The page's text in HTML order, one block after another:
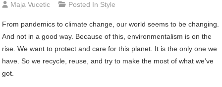
Maja Vucetic Posted In Style
From pandemics to climate change, our world seems to be changing.
And not in a good way. Because of this, environmentalism is on the
rise. We want to protect and care for this planet. It is the only one we
have. So we recycle, reuse, and try to make the most of what we’ve
got.